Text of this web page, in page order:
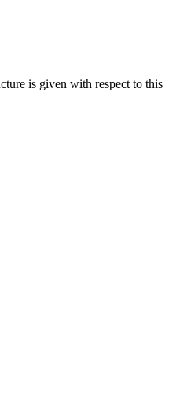
is given with respect to this